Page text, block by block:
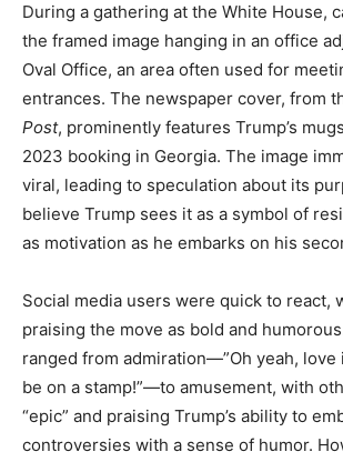
During a gathering at the White House,
the framed image hanging in an office
Oval Office, an area often used for
entrances. The newspaper cover, from
Post, prominently features Trump’s
2023 booking in Georgia. The image
viral, leading to speculation about its
believe Trump sees it as a symbol of
as motivation as he embarks on his
Social media users were quick to react,
praising the move as bold and
ranged from admiration—”Oh yeah, love
be on a stamp!”—to amusement, with
“epic” and praising Trump’s ability to
controversies with a sense of humor.